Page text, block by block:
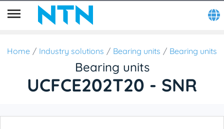
Home Industry solutions Bearing units Bearing units
Bearing units
UCFCE202T20 - SNR